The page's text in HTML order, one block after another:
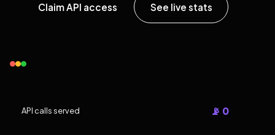
Claim API access See live stats
API calls served 📡 0